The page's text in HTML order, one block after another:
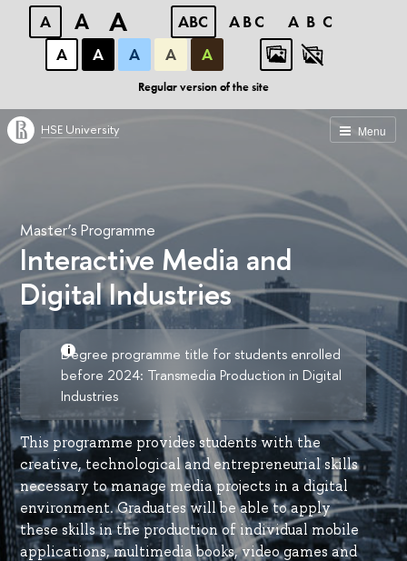
A A A ABC ABC
ABC
А
А А А А
Regular version of the site
Menu
HSE University
Master’s Programme
Interactive Media and
Digital Industries
Degree programme title for students enrolled
before 2024: Transmedia Production in Digital
Industries
This programme provides students with the
creative, technological and entrepreneurial skills
necessary to manage media projects in a digital
environment. Graduates will be able to apply
these skills in the production of individual mobile
applications, multimedia books, video games and